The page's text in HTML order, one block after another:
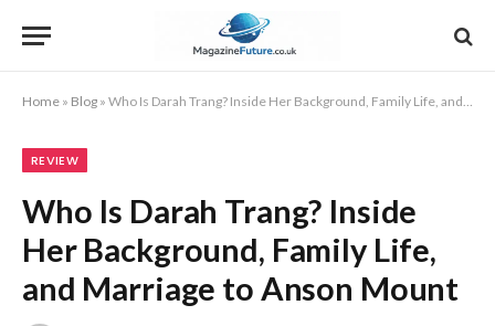
Home » Blog » Who Is Darah Trang? Inside Her Background, Family Life, and Marriage to Anson Mount
REVIEW
Who Is Darah Trang? Inside
Her Background, Family Life,
and Marriage to Anson Mount